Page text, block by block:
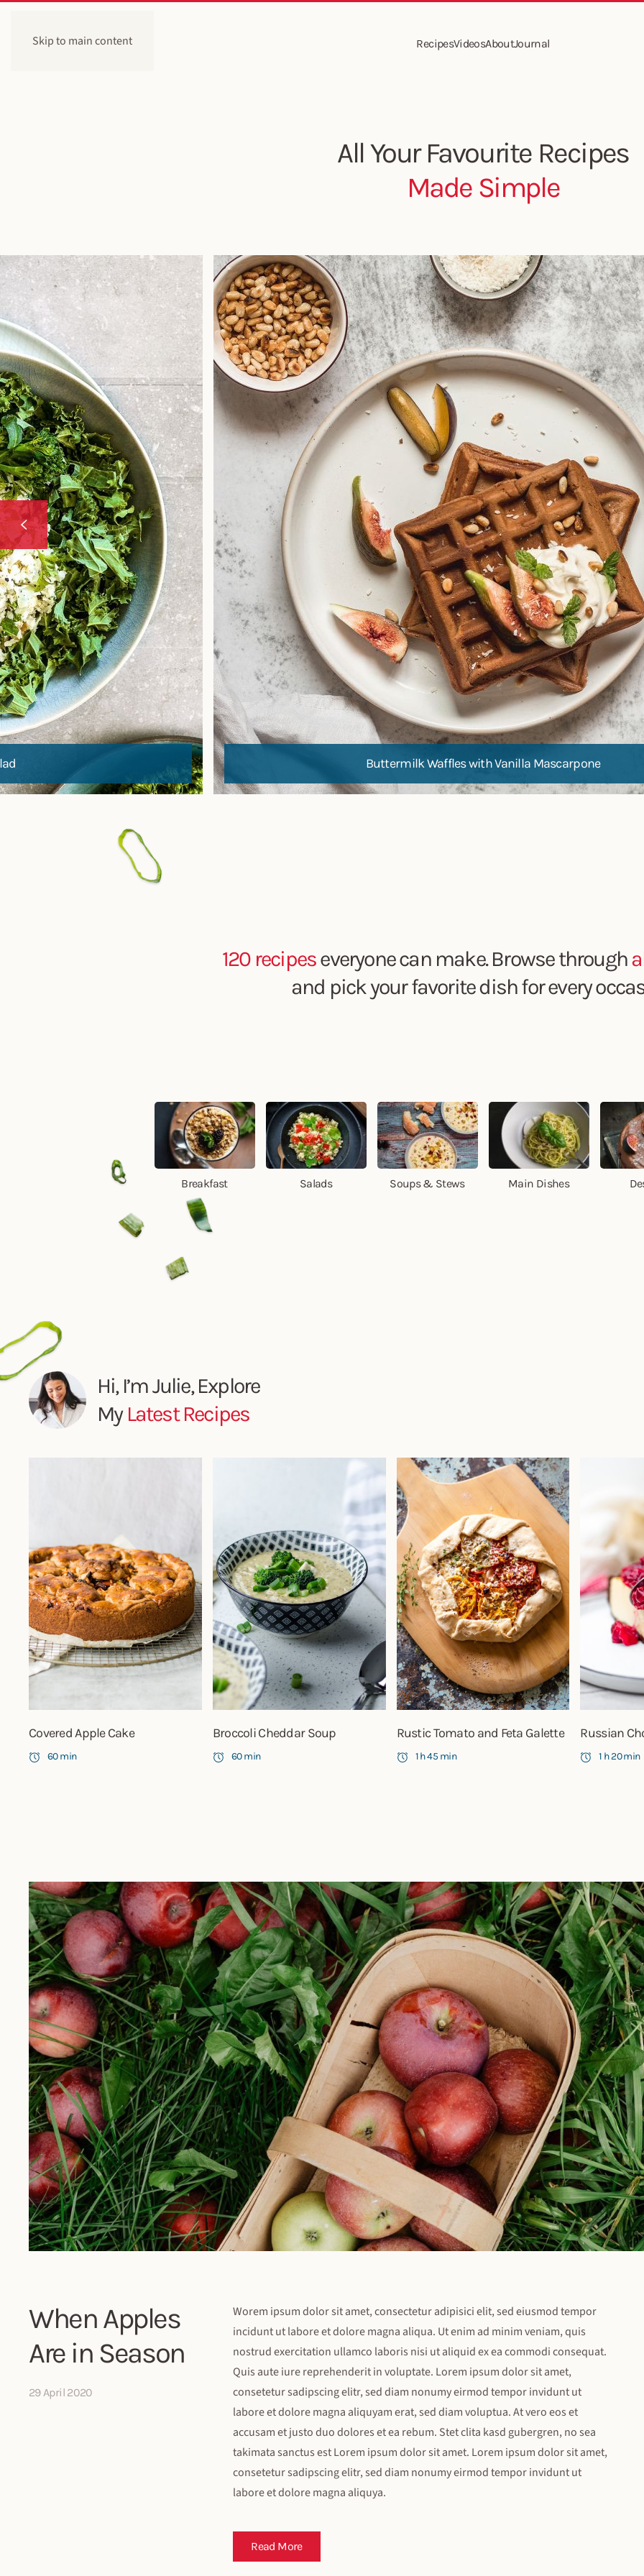
Skip to main content RecipesVideosAboutJournal
All Your Favourite Recipes
Made Simple
Buttermilk Waffles with Vanilla Mascarpone
120 recipeseveryone can make. Browse through
and pick your favorite dish for every
Breakfast Salads Soups & Stews Main Dishes
Hi, I’m Julie, Explore
MyLatest Recipes
Covered Apple Cake
60 min
Broccoli Cheddar Soup
60 min
Rustic Tomato and Feta Galette
1 h 45 min
Russian
1 h 20 min
When Apples
Are in Season
29 April 2020
Worem ipsum dolor sit amet, consectetur adipisici elit, sed eiusmod tempor
incidunt ut labore et dolore magna aliqua. Ut enim ad minim veniam, quis
nostrud exercitation ullamco laboris nisi ut aliquid ex ea commodi consequat.
Quis aute iure reprehenderit in voluptate. Lorem ipsum dolor sit amet,
consetetur sadipscing elitr, sed diam nonumy eirmod tempor invidunt ut
labore et dolore magna aliquyam erat, sed diam voluptua. At vero eos et
accusam et justo duo dolores et ea rebum. Stet clita kasd gubergren, no sea
takimata sanctus est Lorem ipsum dolor sit amet. Lorem ipsum dolor sit amet,
consetetur sadipscing elitr, sed diam nonumy eirmod tempor invidunt ut
labore et dolore magna aliquya.
Read More